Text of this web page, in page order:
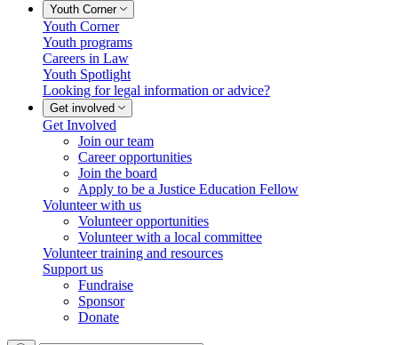
Youth Corner
Youth Corner
Youth programs
Careers in Law
Youth Spotlight
Looking for legal information or advice?
Get involved
Get Involved
Join our team
Career opportunities
Join the board
Apply to be a Justice Education Fellow
Volunteer with us
Volunteer opportunities
Volunteer with a local committee
Volunteer training and resources
Support us
Fundraise
Sponsor
Donate